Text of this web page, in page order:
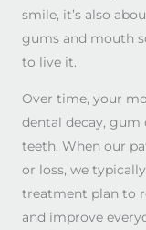
smile, it’s also
gums and mouth
to live it.
Over time, your
dental decay, gum
teeth. When our
or loss, we
treatment plan to
and improve